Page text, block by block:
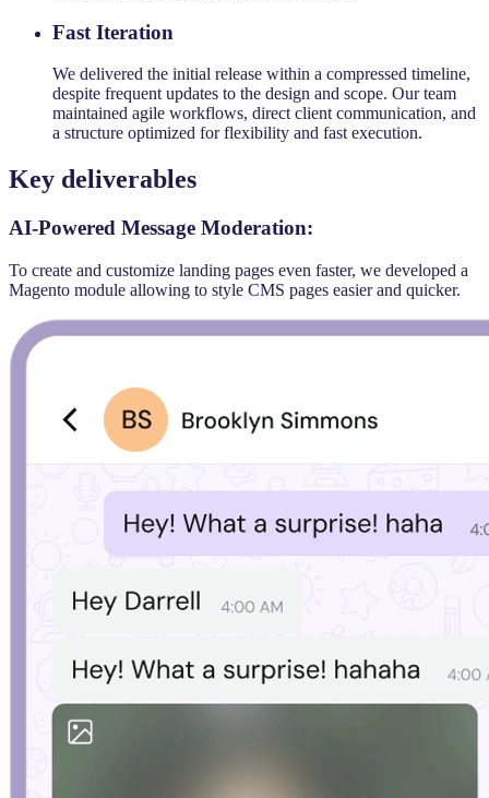
Fast Iteration
We delivered the initial release within a compressed timeline,
despite frequent updates to the design and scope. Our team
maintained agile workflows, direct client communication, and
a structure optimized for flexibility and fast execution.
Key deliverables
AI-Powered Message Moderation:
To create and customize landing pages even faster, we developed a
Magento module allowing to style CMS pages easier and quicker.